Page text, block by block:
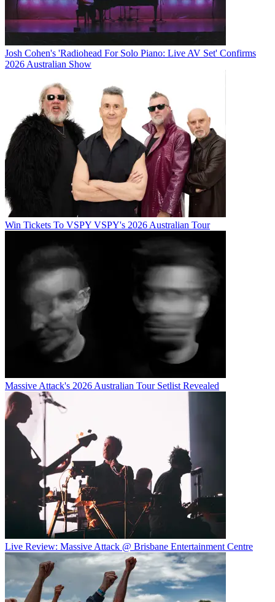
Josh Cohen's 'Radiohead For Solo Piano: Live AV Set' Confirms
2026 Australian Show
Win Tickets To VSPY VSPY's 2026 Australian Tour
Massive Attack's 2026 Australian Tour Setlist Revealed
Live Review: Massive Attack @ Brisbane Entertainment Centre